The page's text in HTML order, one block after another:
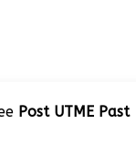
Post UTME Past